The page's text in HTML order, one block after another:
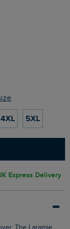
4XL 5XL
Express Delivery